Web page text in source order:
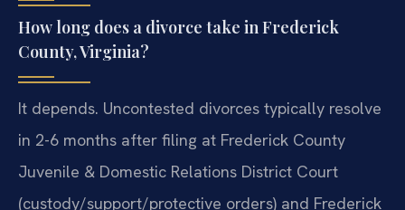
How long does a divorce take in Frederick
County, Virginia?
It depends. Uncontested divorces typically resolve
in 2-6 months after filing at Frederick County
Juvenile & Domestic Relations District Court
(custody/support/protective orders) and Frederick